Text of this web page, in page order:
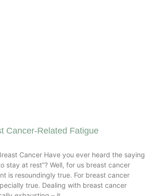
Cancer-Related Fatigue
Cancer Have you ever heard the saying
stay at rest”? Well, for us breast cancer
is resoundingly true. For breast cancer
true. Dealing with breast cancer